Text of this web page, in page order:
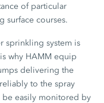
of particular
surface courses.
sprinkling system is
why HAMM equip
delivering the
to the spray
be easily monitored by